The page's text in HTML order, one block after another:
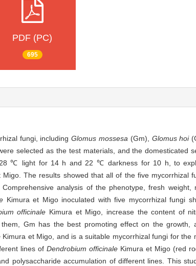
PDF (PC)
695
fungi, includingGlomus mossesa (Gm), Glomus hoi
selected as the test materials, and the domesticated
℃ light for 14 h and 22 ℃ darkness for 10 h, to
Migo. The results showed that all of the five mycorrhizal
analysis of the phenotype, fresh
Kimura et Migo inoculated with five mycorrhizal fungi
officinale Kimura et Migo, increase the content of
them, Gm has the best promoting effect on the growth,
Kimura et Migo, and is a suitable mycorrhizal fungi for the
lines of Dendrobium officinale Kimura et Migo (red
polysaccharide accumulation of different lines. This